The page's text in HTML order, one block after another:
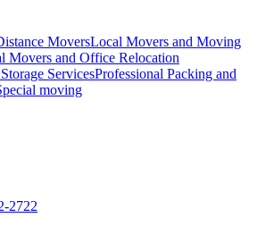
MoversLocal Movers and Moving
Movers and Office Relocation
ServicesProfessional Packing and
moving
2722